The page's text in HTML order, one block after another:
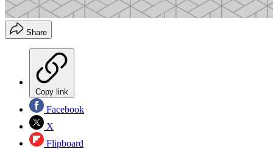
Share
Copy link
Facebook
X
Flipboard